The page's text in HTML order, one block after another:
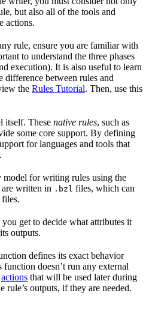
but also all of the tools and
actions.
rule, ensure you are familiar with
to understand the three phases
execution). It is also useful to learn
difference between rules and
the Rules Tutorial. Then, use this
itself. These native rules, such as
some core support. By defining
for languages and tools that
for writing rules using the
are written in .bzl files, which can
files.
get to decide what attributes it
outputs.
defines its exact behavior
function doesn’t run any external
actions that will be used later during
rule’s outputs, if they are needed.